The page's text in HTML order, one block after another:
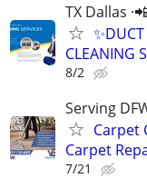
TX Dallas
CLEANING
8/2
Serving
Carpet
Carpet
7/21